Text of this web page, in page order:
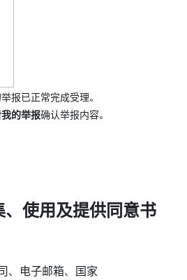
报已正常完成受理。
的举报确认举报内容。
使用及提供同意书
、电子邮箱、国家